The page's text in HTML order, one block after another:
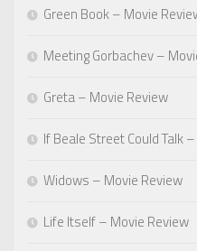
Green Book – Movie
Meeting Gorbachev –
Greta – Movie Review
If Beale Street Could Talk
Widows – Movie Review
Life Itself – Movie Review